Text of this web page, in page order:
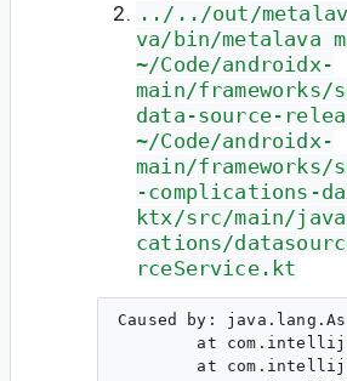
../../out/
va/bin/metalava
~/Code/androidx-
main/
data-source-
~/Code/androidx-
main/frameworks/
-complications-
ktx/src/main/
cations/
rceService.kt
Caused by:
at
at